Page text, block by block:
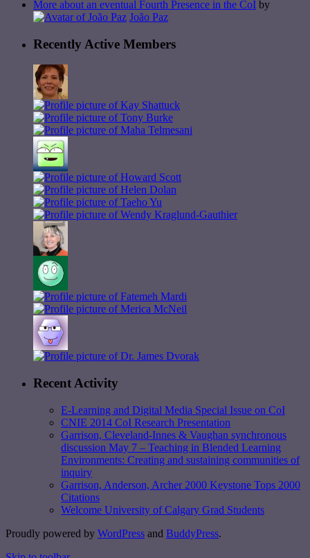
More about an eventual Fourth Presence in the CoI by
João Paz
Recently Active Members
Recent Activity
E-Learning and Digital Media Special Issue on CoI
CNIE 2014 CoI Research Presentation
Garrison, Cleveland-Innes & Vaughan synchronous
discussion May 7 – Teaching in Blended Learning
Environments: Creating and sustaining communities of
inquiry
Garrison, Anderson, Archer 2000 Keystone Tops 2000
Citations
Welcome University of Calgary Grad Students
Proudly powered by WordPress and BuddyPress.